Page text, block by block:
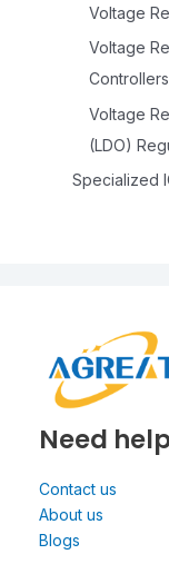
Voltage
Voltage
Controllers
Voltage
(LDO)
Specialized
Need
Contact us
About us
Blogs